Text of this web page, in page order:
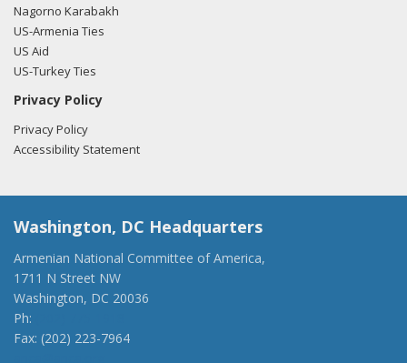
Nagorno Karabakh
US-Armenia Ties
US Aid
US-Turkey Ties
Privacy Policy
Privacy Policy
Accessibility Statement
Washington, DC Headquarters
Armenian National Committee of America,
1711 N Street NW
Washington, DC 20036
Ph:
Fax: (202) 223-7964